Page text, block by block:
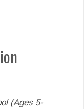
(Ages 5-